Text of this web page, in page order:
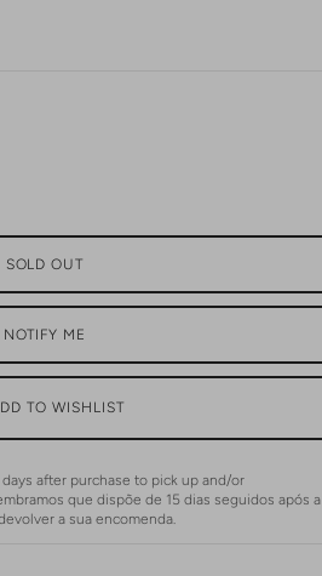
SOLD OUT
NOTIFY ME
TO WISHLIST
after purchase to pick up and/or
que dispõe de 15 dias seguidos após a
a sua encomenda.